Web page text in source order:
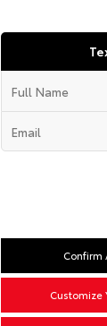
Confirm
Customize